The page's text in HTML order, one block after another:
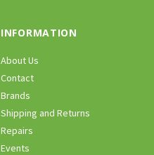
INFORMATION
About Us
Contact
Brands
Shipping and Returns
Repairs
Events